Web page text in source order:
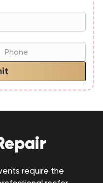
require the